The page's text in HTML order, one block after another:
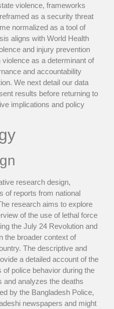
violence, frameworks
as a security threat
normalized as a tool of
aligns with World Health
and injury prevention
as a determinant of
and accountability
We next detail our data
results before returning to
implications and policy
research design,
of reports from national
research aims to explore
of the use of lethal force
the July 24 Revolution and
the broader context of
The descriptive and
a detailed account of the
police behavior during the
and analyzes the deaths
by the Bangladesh Police,
newspapers and might